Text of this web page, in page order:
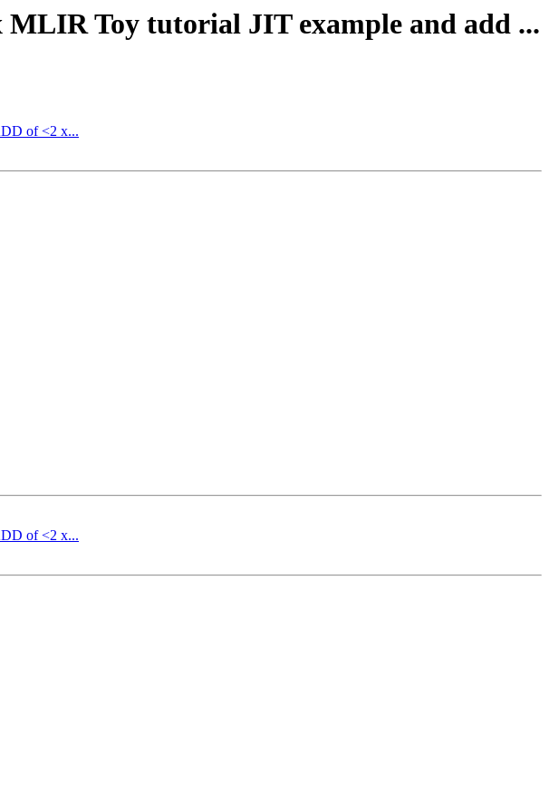
Toy tutorial JIT example and add ...
of <2 x...
of <2 x...